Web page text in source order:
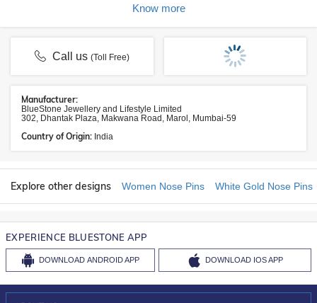
Know more
Call us(Toll Free)
Manufacturer:
BlueStone Jewellery and Lifestyle Limited
302, Dhantak Plaza, Makwana Road, Marol, Mumbai-59
Country of Origin: India
Explore other designs Women Nose Pins White Gold Nose Pins
EXPERIENCE BLUESTONE APP
DOWNLOAD ANDROID APP DOWNLOAD IOS APP